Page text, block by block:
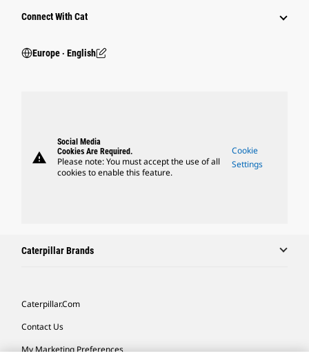
Connect With Cat
Europe ‧ English
warning
Social Media
Cookies Are Required.
Please note: You must accept the use of all
cookies to enable this feature.
Cookie
Settings
Caterpillar Brands
Caterpillar.com
Contact Us
My Marketing Preferences